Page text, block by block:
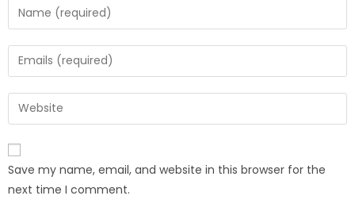
Save my name, email, and website in this browser for the
next time I comment.